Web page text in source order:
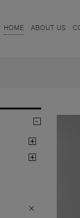
HOME ABOUT US